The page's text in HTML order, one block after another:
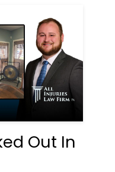
Out In